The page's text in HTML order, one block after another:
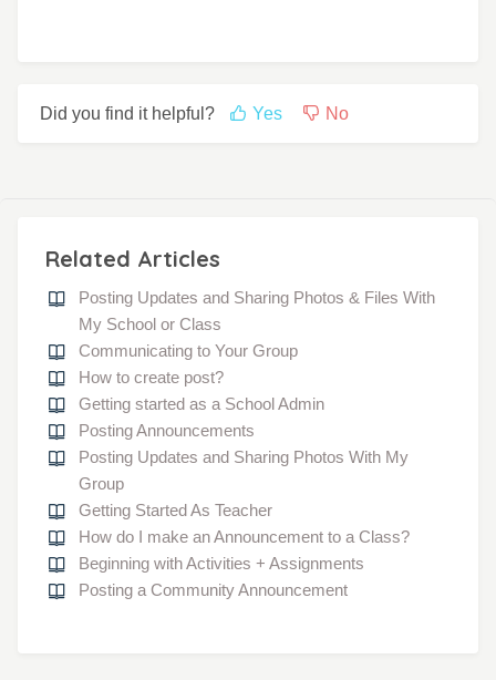
Did you find it helpful? Yes No
Related Articles
Posting Updates and Sharing Photos & Files With
My School or Class
Communicating to Your Group
How to create post?
Getting started as a School Admin
Posting Announcements
Posting Updates and Sharing Photos With My
Group
Getting Started As Teacher
How do I make an Announcement to a Class?
Beginning with Activities + Assignments
Posting a Community Announcement